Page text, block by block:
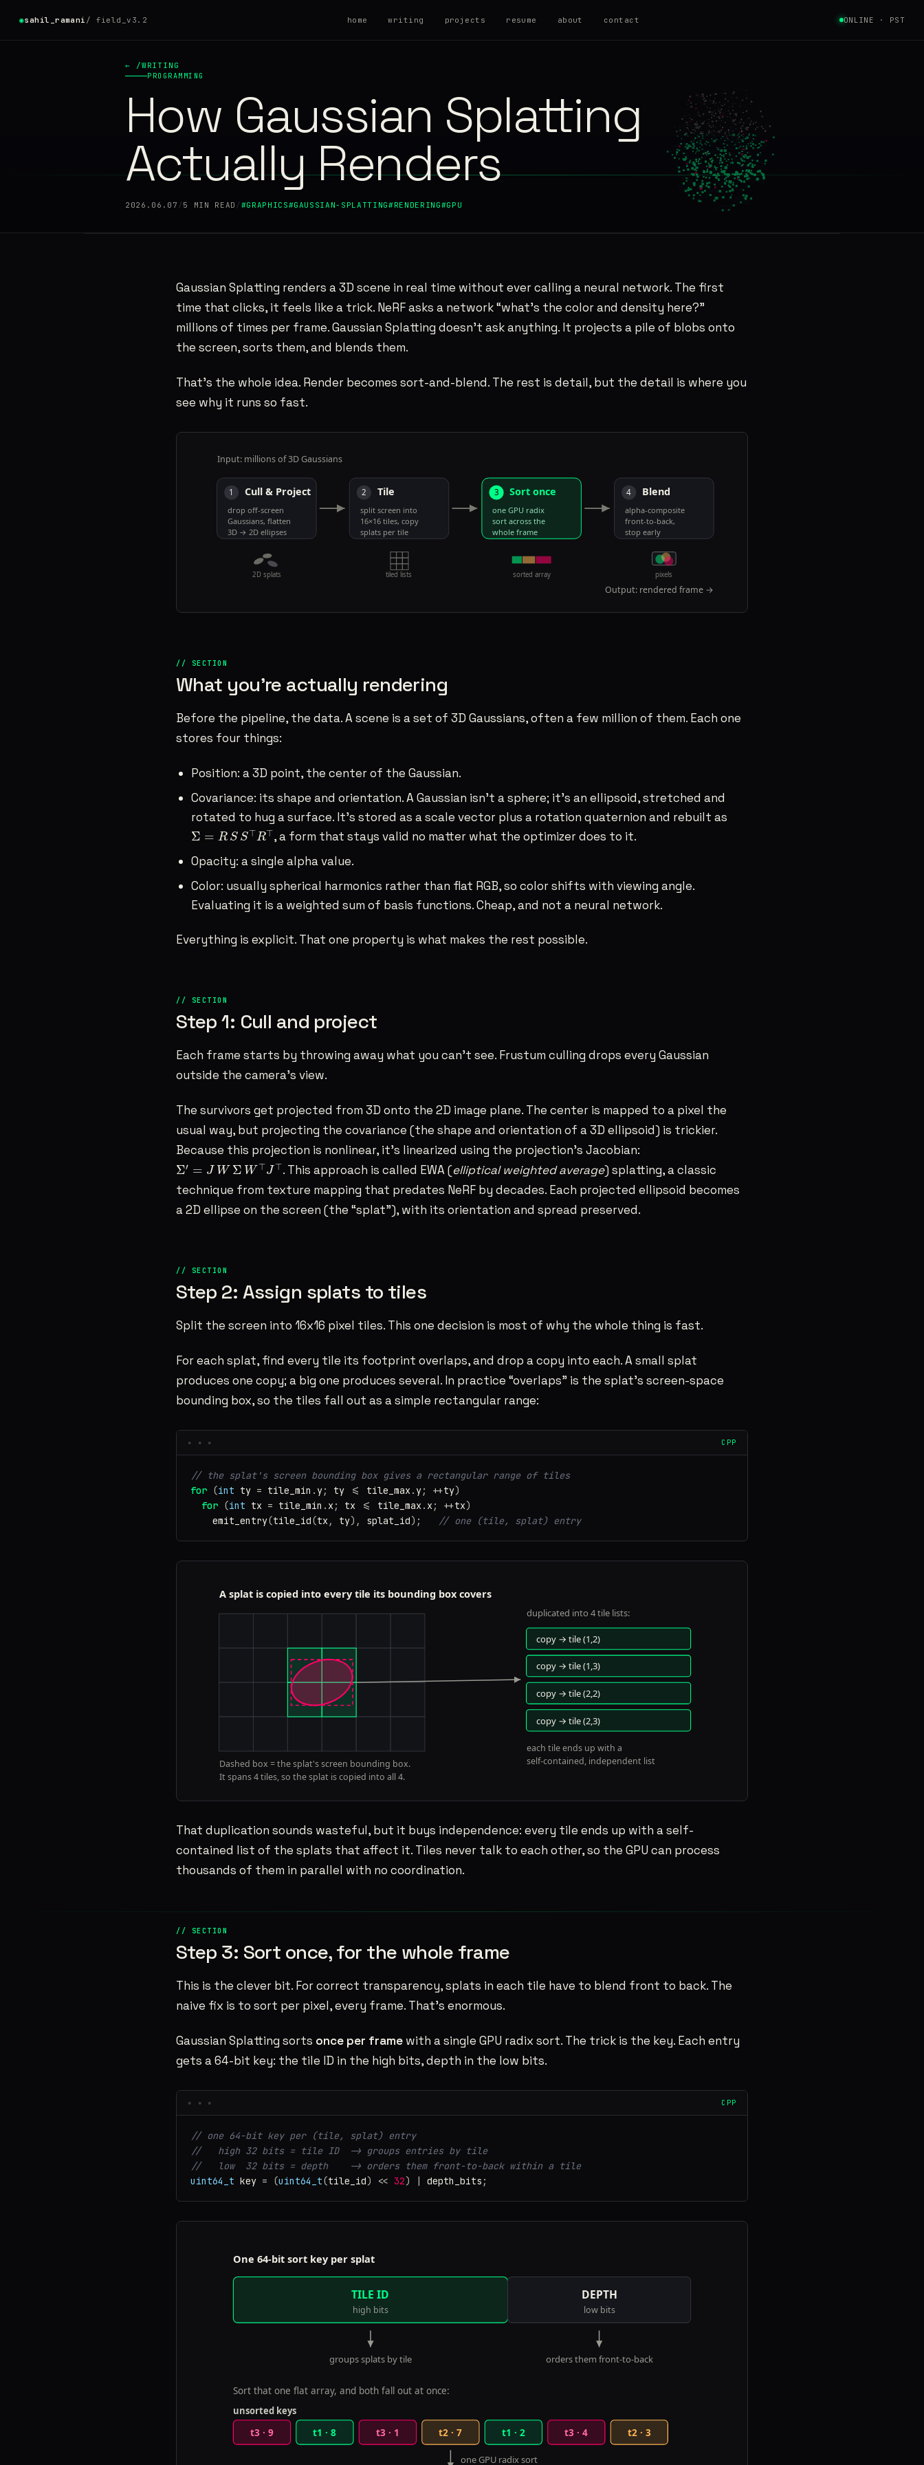
◉sahil_ramani / field_v3.2 home writing projects resume about contact ONLINE · PST
← /WRITING
PROGRAMMING
How Gaussian Splatting
Actually Renders
2026.06.07 / 5 MIN READ / #GRAPHICS#GAUSSIAN-SPLATTING#RENDERING#GPU
Gaussian Splatting renders a 3D scene in real time without ever calling a neural network. The first
time that clicks, it feels like a trick. NeRF asks a network “what’s the color and density here?”
millions of times per frame. Gaussian Splatting doesn’t ask anything. It projects a pile of blobs onto
the screen, sorts them, and blends them.
That’s the whole idea. Render becomes sort-and-blend. The rest is detail, but the detail is where you
see why it runs so fast.
What you’re actually rendering
Before the pipeline, the data. A scene is a set of 3D Gaussians, often a few million of them. Each one
stores four things:
Position: a 3D point, the center of the Gaussian.
Covariance: its shape and orientation. A Gaussian isn’t a sphere; it’s an ellipsoid, stretched and
rotated to hug a surface. It’s stored as a scale vector plus a rotation quaternion and rebuilt as
Σ = R S S⊤R⊤
Σ= SS ⊤R⊤
, a form that stays valid no matter what the optimizer does to it.
Opacity: a single alpha value.
Color: usually spherical harmonics rather than flat RGB, so color shifts with viewing angle.
Evaluating it is a weighted sum of basis functions. Cheap, and not a neural network.
Everything is explicit. That one property is what makes the rest possible.
Step 1: Cull and project
Each frame starts by throwing away what you can’t see. Frustum culling drops every Gaussian
outside the camera’s view.
The survivors get projected from 3D onto the 2D image plane. The center is mapped to a pixel the
usual way, but projecting the covariance (the shape and orientation of a 3D ellipsoid) is trickier.
Because this projection is nonlinear, it’s linearized using the projection’s Jacobian:
Σ′ = J W Σ W ⊤J ⊤
Σ′= WΣW⊤ J⊤ . This approach is called EWA (elliptical weighted average) splatting, a classic
technique from texture mapping that predates NeRF by decades. Each projected ellipsoid becomes
a 2D ellipse on the screen (the “splat”), with its orientation and spread preserved.
Step 2: Assign splats to tiles
Split the screen into 16x16 pixel tiles. This one decision is most of why the whole thing is fast.
For each splat, find every tile its footprint overlaps, and drop a copy into each. A small splat
produces one copy; a big one produces several. In practice “overlaps” is the splat’s screen-space
bounding box, so the tiles fall out as a simple rectangular range:
// the splat's screen bounding box gives a rectangular range of tiles
for (int ty = tile_min . y; ty <= tile_max. y; ++ty)
for (int tx = tile_min . x; tx <= tile_max. x; ++tx)
emit_entry(tile_id(tx, ty), splat_id); // one (tile, splat) entry
That duplication sounds wasteful, but it buys independence: every tile ends up with a self-
contained list of the splats that affect it. Tiles never talk to each other, so the GPU can process
thousands of them in parallel with no coordination.
Step 3: Sort once, for the whole frame
This is the clever bit. For correct transparency, splats in each tile have to blend front to back. The
naive fix is to sort per pixel, every frame. That’s enormous.
Gaussian Splatting sorts once per frame with a single GPU radix sort. The trick is the key. Each entry
gets a 64-bit key: the tile ID in the high bits, depth in the low bits.
// one 64-bit key per (tile, splat) entry
//   high 32 bits = tile ID  -> groups entries by tile
//   low  32 bits = depth    -> orders them front-to-back within a tile
uint64_t key = (uint64_t(tile_id) << 32) | depth_bits ;